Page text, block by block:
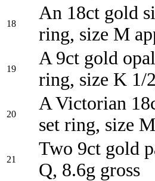
18
An 18ct gold
ring, size M
19
A 9ct gold
ring, size K 1/
20
A Victorian
set ring, size
21
Two 9ct gold
Q, 8.6g gross